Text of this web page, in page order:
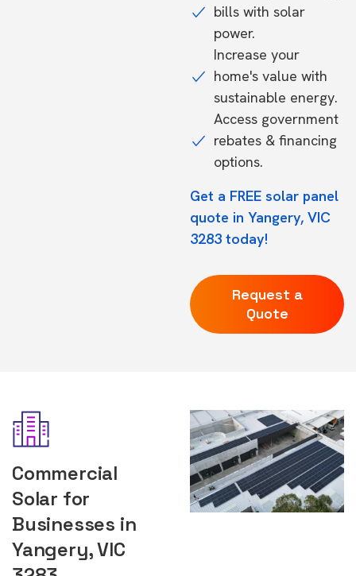
bills with solar
power.
Increase your
home's value with
sustainable energy.
Access government
rebates & financing
options.
Get a FREE solar panel
quote in Yangery, VIC
3283 today!
Request a
Quote
Commercial
Solar for
Businesses in
Yangery, VIC